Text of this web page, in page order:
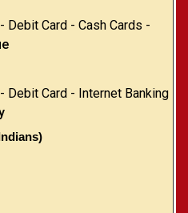
Debit Card - Cash Cards -
Debit Card - Internet Banking